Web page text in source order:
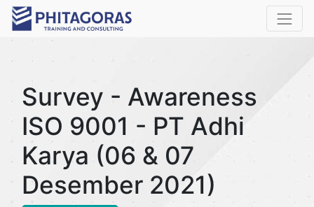
Survey - Awareness
ISO 9001 - PT Adhi
Karya (06 & 07
Desember 2021)